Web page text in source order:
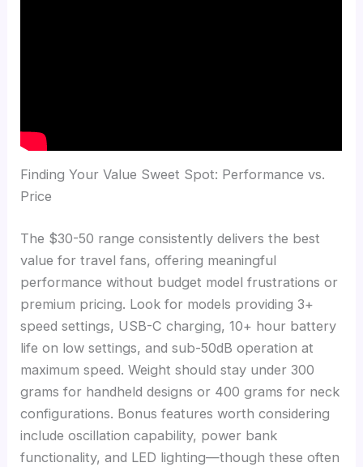
Finding Your Value Sweet Spot: Performance vs.
Price
The $30-50 range consistently delivers the best
value for travel fans, offering meaningful
performance without budget model frustrations or
premium pricing. Look for models providing 3+
speed settings, USB-C charging, 10+ hour battery
life on low settings, and sub-50dB operation at
maximum speed. Weight should stay under 300
grams for handheld designs or 400 grams for neck
configurations. Bonus features worth considering
include oscillation capability, power bank
functionality, and LED lighting—though these often